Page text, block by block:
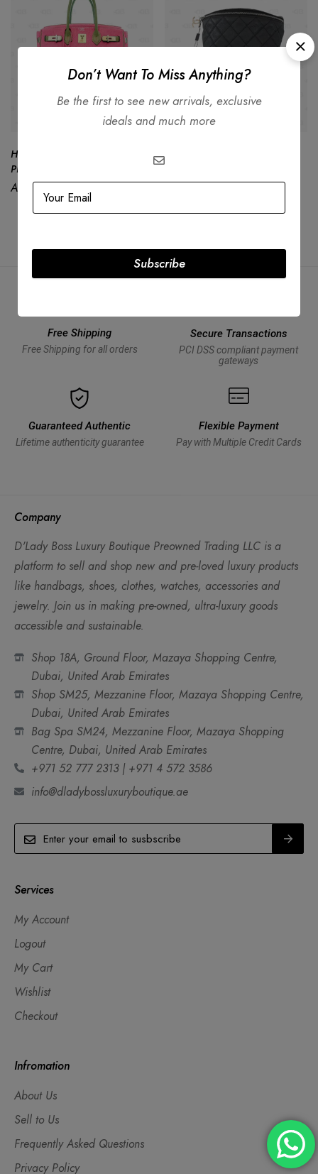
Hermès Birkin 30 Limited Edition
PINK Gray Togo Leather
AED 95,000.00 AED7,500.00
Free Shipping
Free Shipping for all orders
Secure Transactions
PCI DSS compliant payment
gateways
Guaranteed Authentic
Lifetime authenticity guarantee
Flexible Payment
Pay with Multiple Credit Cards
Company
D'Lady Boss Luxury Boutique Preowned Trading LLC is a
platform to sell and shop new and pre-loved luxury products
like handbags, shoes, clothes, watches, accessories and
jewelry. Join us in making pre-owned, ultra-luxury goods
accessible and sustainable.
Shop 18A, Ground Floor, Mazaya Shopping Centre,
Dubai, United Arab Emirates
Shop SM25, Mezzanine Floor, Mazaya Shopping Centre,
Dubai, United Arab Emirates
Bag Spa SM24, Mezzanine Floor, Mazaya Shopping
Centre, Dubai, United Arab Emirates
+971 52 777 2313 | +971 4 572 3586
info@dladybossluxuryboutique.ae
Services
My Account
Logout
My Cart
Wishlist
Checkout
Infromation
About Us
Sell to Us
Frequently Asked Questions
Privacy Policy
Don’t Want To Miss Anything?
Be the first to see new arrivals, exclusive
ideals and much more
Subscribe